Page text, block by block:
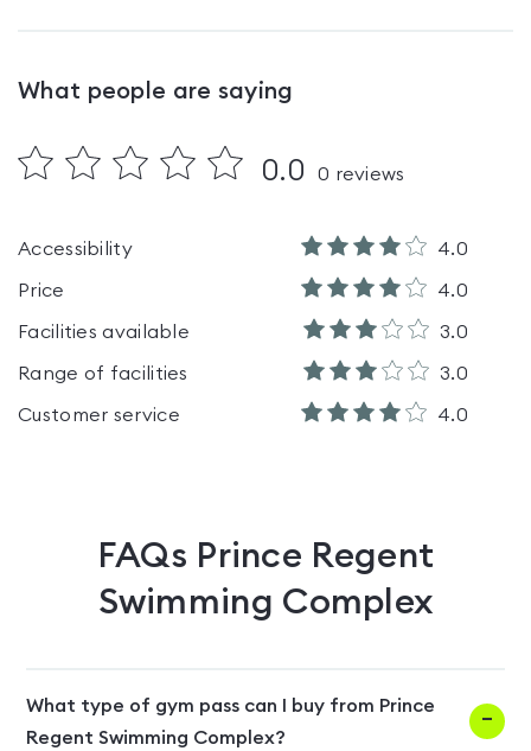
What people are saying
0.0 0 reviews
Accessibility 4.0
Price 4.0
Facilities available 3.0
Range of facilities 3.0
Customer service 4.0
FAQs Prince Regent
Swimming Complex
What type of gym pass can I buy from Prince
Regent Swimming Complex?